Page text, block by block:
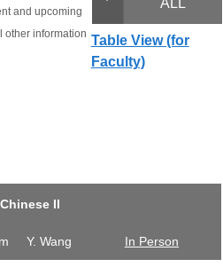
ALL
Table View (for
Faculty)
and upcoming
other information
II
Y. Wang In Person